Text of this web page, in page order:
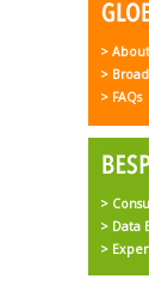
>
>
> FAQs
>
> Data
>